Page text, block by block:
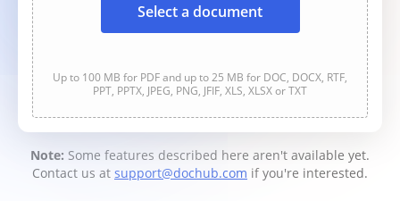
Select a document
Up to 100 MB for PDF and up to 25 MB for DOC, DOCX, RTF,
PPT, PPTX, JPEG, PNG, JFIF, XLS, XLSX or TXT
Note: Some features described here aren't available yet.
Contact us at support@dochub.com if you're interested.